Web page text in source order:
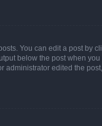
You can edit a post by
below the post when
edited the